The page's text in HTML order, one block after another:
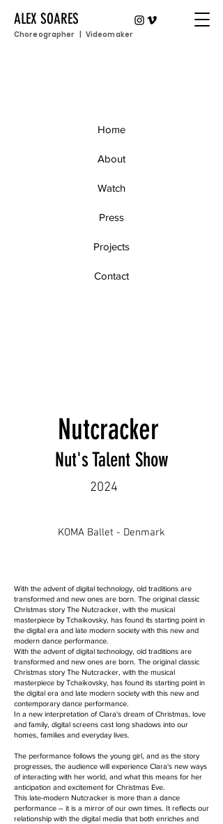
ALEX SOARES
Choreographer | Videomaker
Contact
Home
Projects
Press
About
Watch
Nutcracker
Nut's Talent Show
2024
KOMA Ballet - Denmark
With the advent of digital technology, old traditions are
transformed and new ones are born. The original classic
Christmas story The Nutcracker, with the musical
masterpiece by Tchaikovsky, has found its starting point in
the digital era and late modern society with this new and
modern dance performance.
With the advent of digital technology, old traditions are
transformed and new ones are born. The original classic
Christmas story The Nutcracker, with the musical
masterpiece by Tchaikovsky, has found its starting point in
the digital era and late modern society with this new and
contemporary dance performance.
In a new interpretation of Clara's dream of Christmas, love
and family, digital screens cast long shadows into our
homes, families and everyday lives.
The performance follows the young girl, and as the story
progresses, the audience will experience Clara's new ways
of interacting with her world, and what this means for her
anticipation and excitement for Christmas Eve.
This late-modern Nutcracker is more than a dance
performance – it is a mirror of our own times. It reflects our
relationship with the digital media that both enriches and